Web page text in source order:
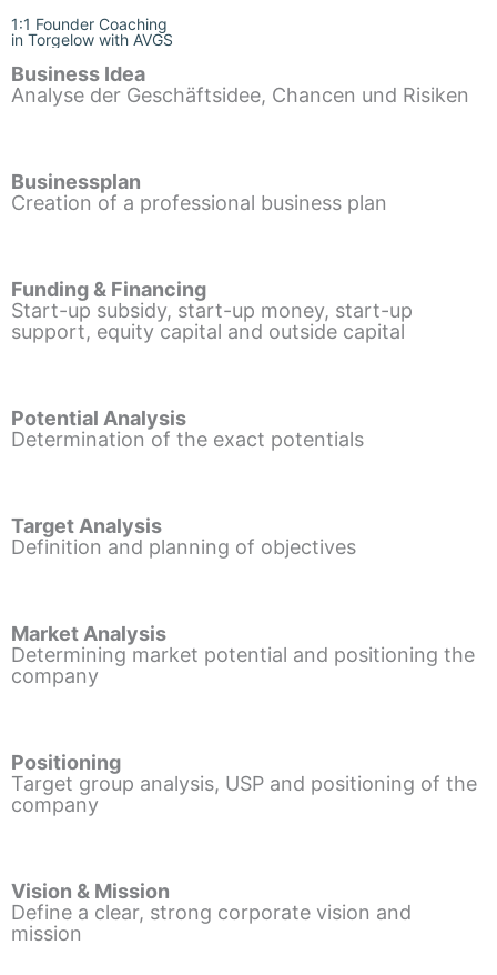
1:1 Founder Coaching
in Torgelow with AVGS
Business Idea
Analyse der Geschäftsidee, Chancen und Risiken
Businessplan
Creation of a professional business plan
Funding & Financing
Start-up subsidy, start-up money, start-up
support, equity capital and outside capital
Potential Analysis
Determination of the exact potentials
Target Analysis
Definition and planning of objectives
Market Analysis
Determining market potential and positioning the
company
Positioning
Target group analysis, USP and positioning of the
company
Vision & Mission
Define a clear, strong corporate vision and
mission